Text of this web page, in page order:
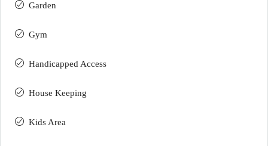
Garden
Gym
Handicapped Access
House Keeping
Kids Area